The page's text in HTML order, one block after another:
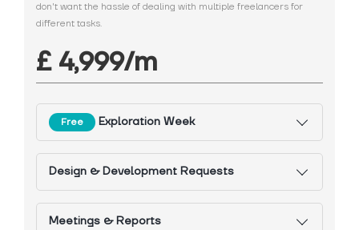
don't want the hassle of dealing with multiple freelancers for
different tasks.
£ 4,999/m
Free Exploration Week
Design & Development Requests
Meetings & Reports